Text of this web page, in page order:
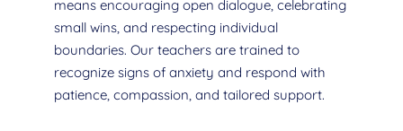
means encouraging open dialogue, celebrating
small wins, and respecting individual
boundaries. Our teachers are trained to
recognize signs of anxiety and respond with
patience, compassion, and tailored support.